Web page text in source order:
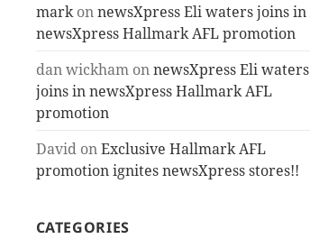
markonnewsXpress Eli waters joins in
newsXpress Hallmark AFL promotion
dan wickhamonnewsXpress Eli waters
joins in newsXpress Hallmark AFL
promotion
DavidonExclusive Hallmark AFL
promotion ignites newsXpress stores!!
CATEGORIES